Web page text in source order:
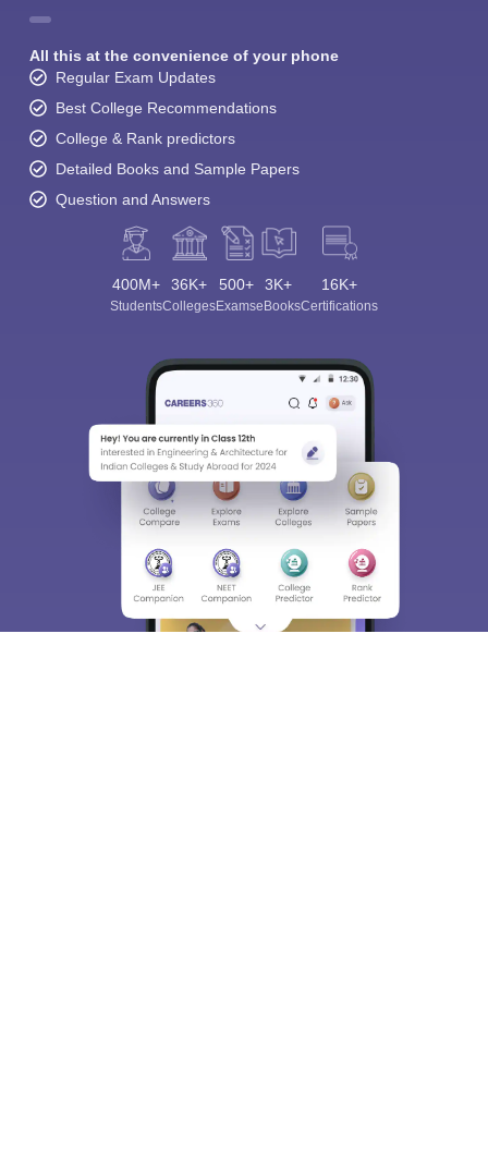
All this at the convenience of your phone
Regular Exam Updates
Best College Recommendations
College & Rank predictors
Detailed Books and Sample Papers
Question and Answers
400M+
Students
36K+
Colleges
500+
Exams
3K+
eBooks
16K+
Certifications